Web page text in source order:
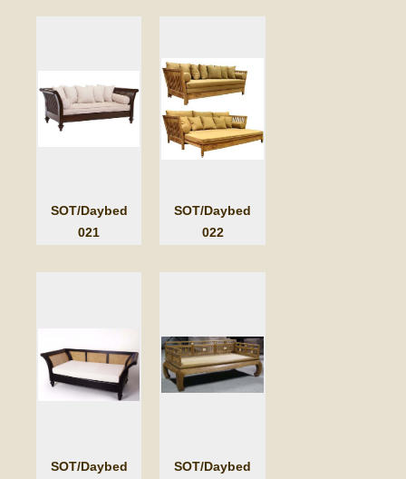
SOT/Daybed
021
SOT/Daybed
022
SOT/Daybed
SOT/Daybed